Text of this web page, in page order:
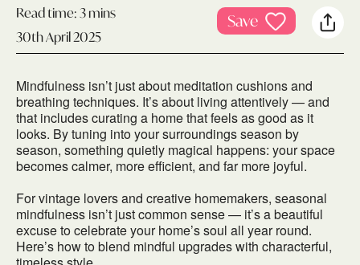
Read time: 3 mins
30th April 2025
Save
Mindfulness isn’t just about meditation cushions and
breathing techniques. It’s about living attentively — and
that includes curating a home that feels as good as it
looks. By tuning into your surroundings season by
season, something quietly magical happens: your space
becomes calmer, more efficient, and far more joyful.
For vintage lovers and creative homemakers, seasonal
mindfulness isn’t just common sense — it’s a beautiful
excuse to celebrate your home’s soul all year round.
Here’s how to blend mindful upgrades with characterful,